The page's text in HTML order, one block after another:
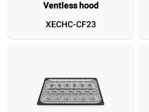
Ventless hood
XECHC-CF23